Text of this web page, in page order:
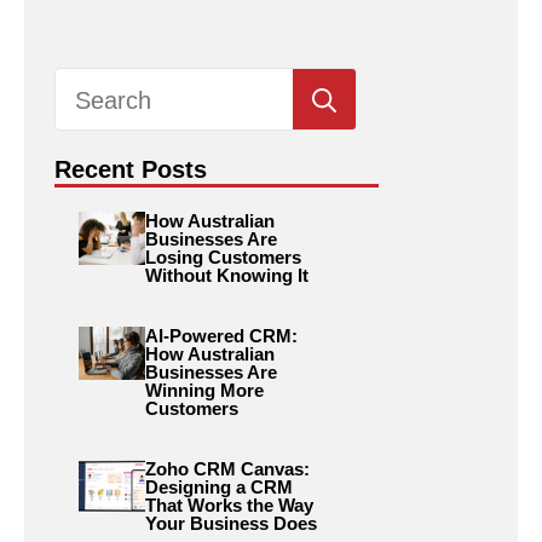
for:
Recent Posts
How Australian
Businesses Are
Losing Customers
Without Knowing It
AI-Powered CRM:
How Australian
Businesses Are
Winning More
Customers
Zoho CRM Canvas:
Designing a CRM
That Works the Way
Your Business Does